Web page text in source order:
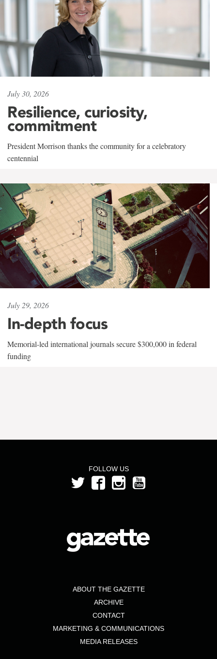
July 30, 2026
Resilience, curiosity,
commitment
President Morrison thanks the community for a celebratory
centennial
July 29, 2026
In-depth focus
Memorial-led international journals secure $300,000 in federal
funding
FOLLOW US
ABOUT THE GAZETTE
ARCHIVE
CONTACT
MARKETING & COMMUNICATIONS
MEDIA RELEASES